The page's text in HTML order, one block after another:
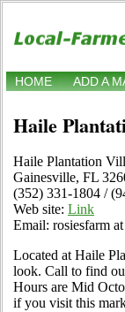
HOME ADD A
Haile
Haile Plantation
Gainesville, FL
(352) 331-1804 /
Web site: Link
Email: rosiesfarm
Located at Haile
look. Call to find
Hours are Mid
if you visit this